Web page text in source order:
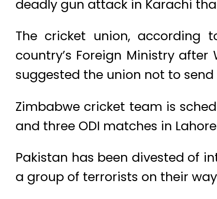
deadly gun attack in Karachi
The cricket union,
country’s Foreign Ministry
suggested the union not to
Zimbabwe cricket team is
and three ODI matches in
Pakistan has been divested of
a group of terrorists on their